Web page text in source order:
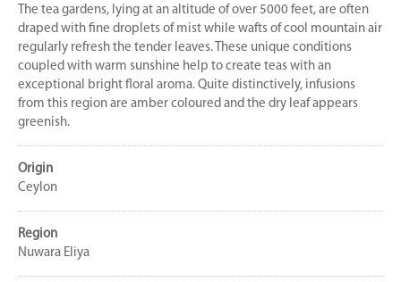
The tea gardens, lying at an altitude of over 5000 feet, are often
draped with fine droplets of mist while wafts of cool mountain air
regularly refresh the tender leaves. These unique conditions
coupled with warm sunshine help to create teas with an
exceptional bright floral aroma. Quite distinctively, infusions
from this region are amber coloured and the dry leaf appears
greenish.
Origin
Ceylon
Region
Nuwara Eliya